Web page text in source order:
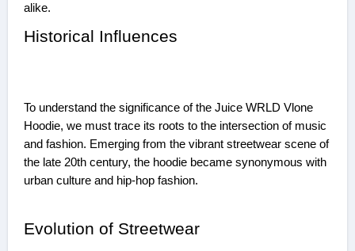
alike.
Historical Influences
To understand the significance of the Juice WRLD Vlone
Hoodie, we must trace its roots to the intersection of music
and fashion. Emerging from the vibrant streetwear scene of
the late 20th century, the hoodie became synonymous with
urban culture and hip-hop fashion.
Evolution of Streetwear